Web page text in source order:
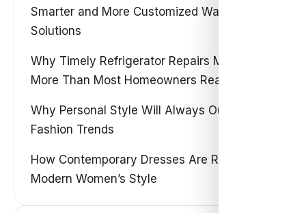
Smarter and More Customized Water
Solutions
Why Timely Refrigerator Repairs Matter
More Than Most Homeowners Realize
Why Personal Style Will Always Outshine
Fashion Trends
How Contemporary Dresses Are Redefining
Modern Women’s Style